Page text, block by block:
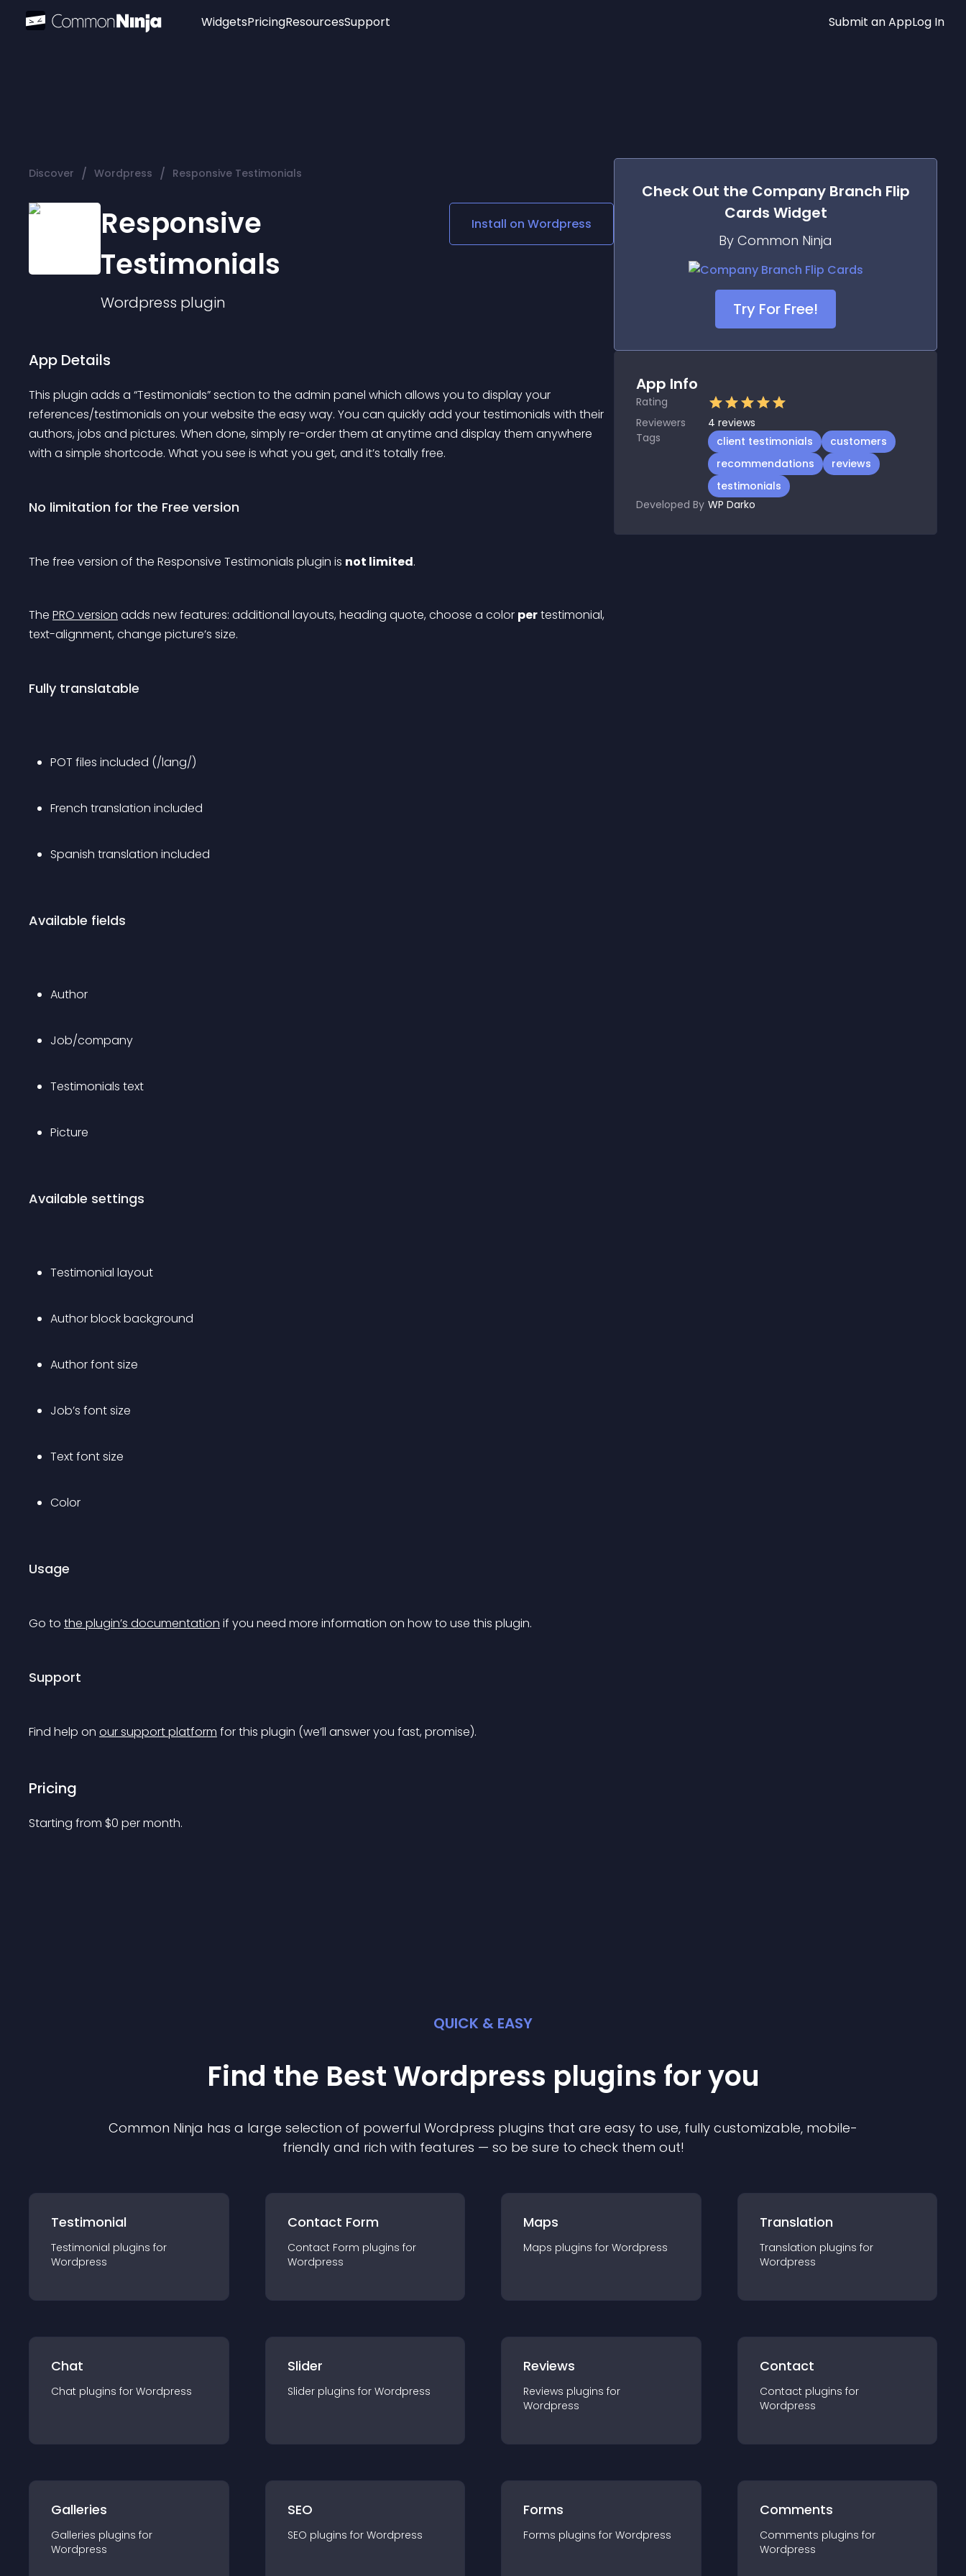
Widgets
Audio Player
Logo
Social Media Links
Lottie Player
PricingResourcesSupport Submit an AppLog In
Discover / Wordpress / Responsive Testimonials
Responsive
Testimonials
Wordpress plugin
Install on Wordpress
App Details
This plugin adds a “Testimonials” section to the admin panel which allows you to display your
references/testimonials on your website the easy way. You can quickly add your testimonials with their
authors, jobs and pictures. When done, simply re-order them at anytime and display them anywhere
with a simple shortcode. What you see is what you get, and it’s totally free.
No limitation for the Free version
The free version of the Responsive Testimonials plugin is not limited.
The PRO version adds new features: additional layouts, heading quote, choose a color per testimonial,
text-alignment, change picture’s size.
Fully translatable
POT files included (/lang/)
French translation included
Spanish translation included
Available fields
Author
Job/company
Testimonials text
Picture
Available settings
Testimonial layout
Author block background
Author font size
Job’s font size
Text font size
Color
Usage
Go to the plugin’s documentation if you need more information on how to use this plugin.
Support
Find help on our support platform for this plugin (we’ll answer you fast, promise).
Pricing
Starting from $0 per month.
Check Out the Company Branch Flip
Cards Widget
By Common Ninja
Try For Free!
App Info
Rating
Reviewers
4 reviews
Tags
client testimonials
customers
recommendations
reviews
testimonials
Developed By WP Darko
QUICK & EASY
Find the Best Wordpress plugins for you
Common Ninja has a large selection of powerful Wordpress plugins that are easy to use, fully customizable, mobile-
friendly and rich with features — so be sure to check them out!
Testimonial
Testimonial plugins for
Wordpress
Contact Form
Contact Form plugins for
Wordpress
Maps
Maps plugins for Wordpress
Translation
Translation plugins for
Wordpress
Chat
Chat plugins for Wordpress
Slider
Slider plugins for Wordpress
Reviews
Reviews plugins for
Wordpress
Contact
Contact plugins for
Wordpress
Galleries
Galleries plugins for
Wordpress
SEO
SEO plugins for Wordpress
Forms
Forms plugins for Wordpress
Comments
Comments plugins for
Wordpress